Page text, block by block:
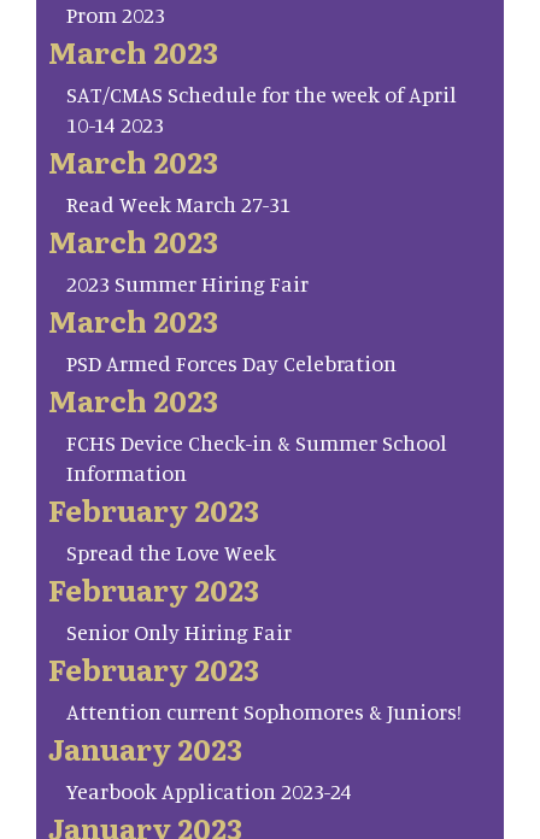
Prom 2023
March 2023
SAT/CMAS Schedule for the week of April
10-14 2023
March 2023
Read Week March 27-31
March 2023
2023 Summer Hiring Fair
March 2023
PSD Armed Forces Day Celebration
March 2023
FCHS Device Check-in & Summer School
Information
February 2023
Spread the Love Week
February 2023
Senior Only Hiring Fair
February 2023
Attention current Sophomores & Juniors!
January 2023
Yearbook Application 2023-24
January 2023